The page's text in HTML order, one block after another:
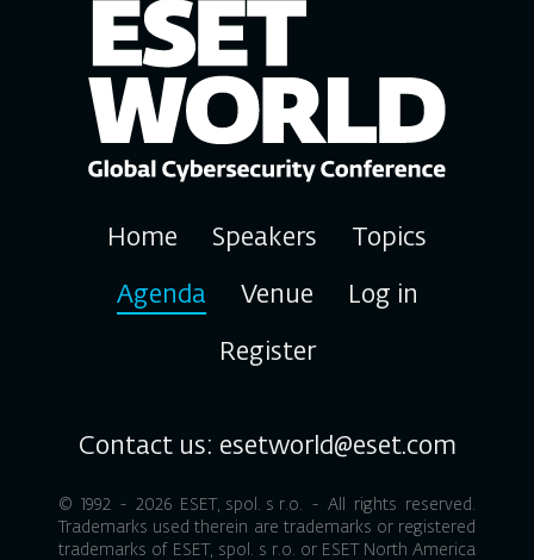
Home Speakers Topics
Agenda Venue Log in
Register
Contact us: esetworld@eset.com
© 1992 - 2026 ESET, spol. s r.o. - All rights reserved.
Trademarks used therein are trademarks or registered
trademarks of ESET, spol. s r.o. or ESET North America